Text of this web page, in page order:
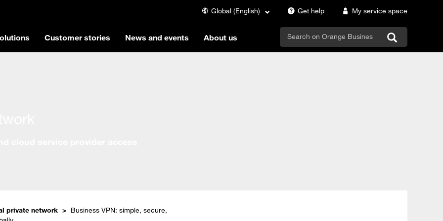
Global (English) Get help My service space
Customer stories News and events About us search
private network
Business VPN: simple, secure,